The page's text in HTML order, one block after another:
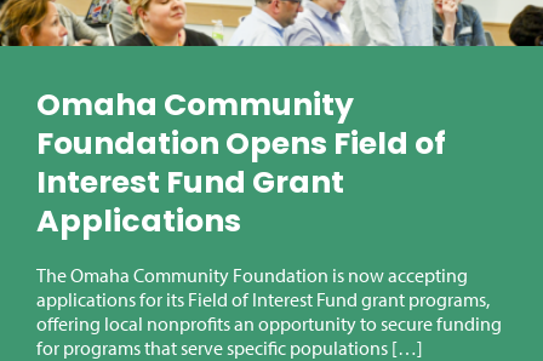
Omaha Community
Foundation Opens Field of
Interest Fund Grant
Applications
The Omaha Community Foundation is now accepting
applications for its Field of Interest Fund grant programs,
offering local nonprofits an opportunity to secure funding
for programs that serve specific populations […]